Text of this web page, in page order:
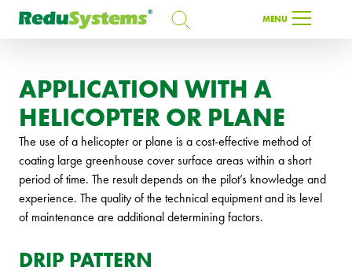
MENU
APPLICATION WITH A
HELICOPTER OR PLANE
The use of a helicopter or plane is a cost-effective method of
coating large greenhouse cover surface areas within a short
period of time. The result depends on the pilot’s knowledge and
experience. The quality of the technical equipment and its level
of maintenance are additional determining factors.
DRIP PATTERN